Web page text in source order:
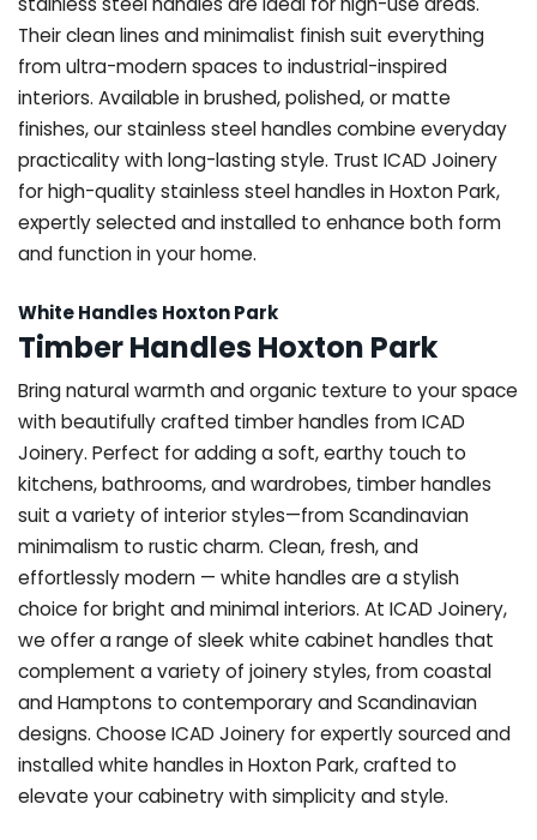
Their clean lines and minimalist finish suit everything
from ultra-modern spaces to industrial-inspired
interiors. Available in brushed, polished, or matte
finishes, our stainless steel handles combine everyday
practicality with long-lasting style. Trust ICAD Joinery
for high-quality stainless steel handles in Hoxton Park,
expertly selected and installed to enhance both form
and function in your home.
White Handles Hoxton Park
Timber Handles Hoxton Park
Bring natural warmth and organic texture to your space
with beautifully crafted timber handles from ICAD
Joinery. Perfect for adding a soft, earthy touch to
kitchens, bathrooms, and wardrobes, timber handles
suit a variety of interior styles—from Scandinavian
minimalism to rustic charm. Clean, fresh, and
effortlessly modern — white handles are a stylish
choice for bright and minimal interiors. At ICAD Joinery,
we offer a range of sleek white cabinet handles that
complement a variety of joinery styles, from coastal
and Hamptons to contemporary and Scandinavian
designs. Choose ICAD Joinery for expertly sourced and
installed white handles in Hoxton Park, crafted to
elevate your cabinetry with simplicity and style.